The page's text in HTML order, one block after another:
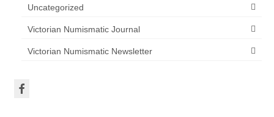
Uncategorized
Victorian Numismatic Journal
Victorian Numismatic Newsletter